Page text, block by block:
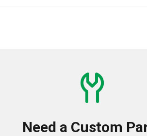
Need a Custom